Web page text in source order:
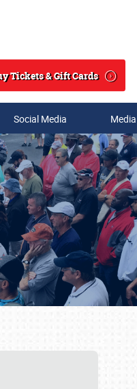
Search
Tickets & Gift Cards
Social Media